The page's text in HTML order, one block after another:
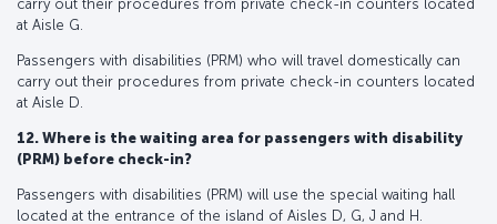
carry out their procedures from private check-in counters located
at Aisle G.
Passengers with disabilities (PRM) who will travel domestically can
carry out their procedures from private check-in counters located
at Aisle D.
12. Where is the waiting area for passengers with disability
(PRM) before check-in?
Passengers with disabilities (PRM) will use the special waiting hall
located at the entrance of the island of Aisles D, G, J and H.